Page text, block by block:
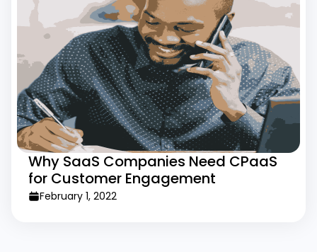
Why SaaS Companies Need CPaaS
for Customer Engagement
February 1, 2022